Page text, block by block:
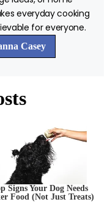
everyday cooking
for everyone.
Casey
Signs Your Dog Needs
Food (Not Just Treats)